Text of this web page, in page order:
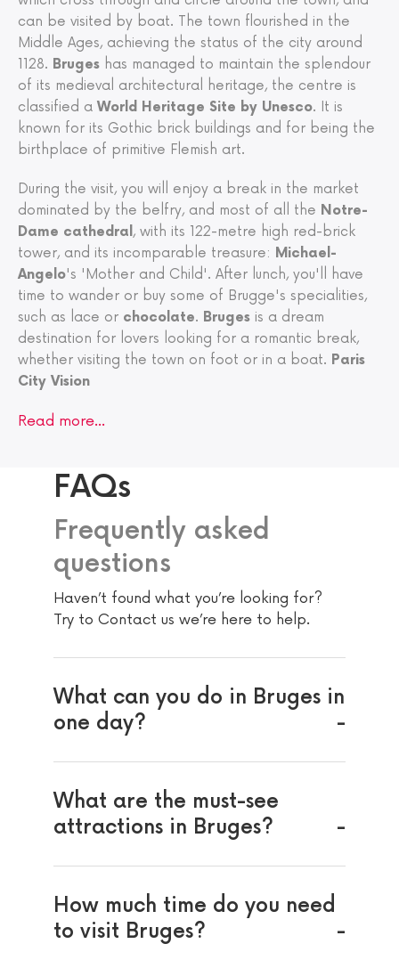
can be visited by boat. The town flourished in the
Middle Ages, achieving the status of the city around
1128. Bruges has managed to maintain the splendour
of its medieval architectural heritage, the centre is
classified a World Heritage Site by Unesco. It is
known for its Gothic brick buildings and for being the
birthplace of primitive Flemish art.
During the visit, you will enjoy a break in the market
dominated by the belfry, and most of all the Notre-
Dame cathedral , with its 122-metre high red-brick
tower, and its incomparable treasure: Michael-
Angelo's 'Mother and Child'. After lunch, you'll have
time to wander or buy some of Brugge's specialities,
such as lace or chocolate. Bruges is a dream
destination for lovers looking for a romantic break,
whether visiting the town on foot or in a boat. Paris
City Vision
Read more…
FAQs
Frequently asked
questions
Haven’t found what you’re looking for?
Try to Contact us we’re here to help.
What can you do in Bruges in
one day?
What are the must-see
attractions in Bruges?
How much time do you need
to visit Bruges?